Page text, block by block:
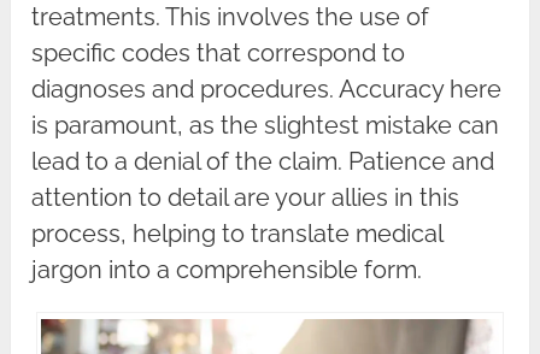
treatments. This involves the use of
specific codes that correspond to
diagnoses and procedures. Accuracy here
is paramount, as the slightest mistake can
lead to a denial of the claim. Patience and
attention to detail are your allies in this
process, helping to translate medical
jargon into a comprehensible form.